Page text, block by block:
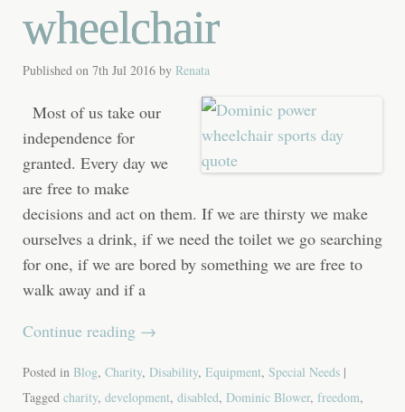
wheelchair
Published on 7th Jul 2016 by Renata
Most of us take our
independence for
granted. Every day we
are free to make
decisions and act on them. If we are thirsty we make
ourselves a drink, if we need the toilet we go searching
for one, if we are bored by something we are free to
walk away and if a
Continue reading →
Posted in Blog, Charity, Disability, Equipment, Special Needs |
Tagged charity, development, disabled, Dominic Blower, freedom,